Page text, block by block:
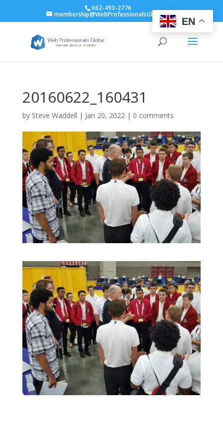
662-493-2776
membership@WebProfessionalsGlobal.org
20160622_160431
by Steve Waddell | Jan 20, 2022| 0 comments
EN